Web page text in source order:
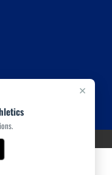
×
MEDIA, LLC